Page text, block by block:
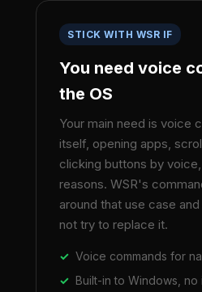
STICK WITH WSR IF
You need voice
the OS
Your main need is voice
itself, opening apps,
clicking buttons by
reasons. WSR's
around that use case
not try to replace it.
Voice commands for
Built-in to Windows, no